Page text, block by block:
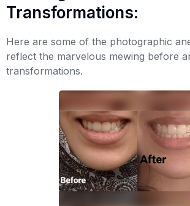
Transformations:
Here are some of the photographic
reflect the marvelous mewing before
transformations.